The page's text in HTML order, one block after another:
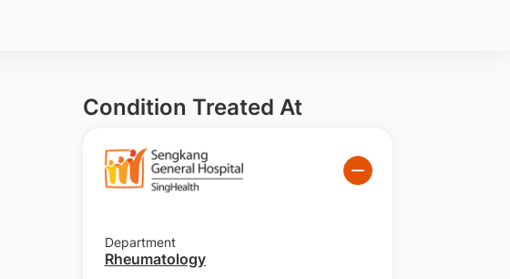
Condition Treated At
Department
Rheumatology